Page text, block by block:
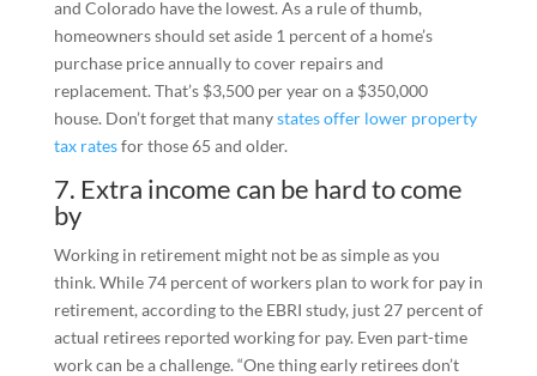
and Colorado have the lowest. As a rule of thumb,
homeowners should set aside 1 percent of a home’s
purchase price annually to cover repairs and
replacement. That’s $3,500 per year on a $350,000
house. Don’t forget that manystates offer lower property
tax ratesfor those 65 and older.
7. Extra income can be hard to come
by
Working in retirement might not be as simple as you
think. While 74 percent of workers plan to work for pay in
retirement, according to the EBRI study, just 27 percent of
actual retirees reported working for pay. Even part-time
work can be a challenge. “One thing early retirees don’t